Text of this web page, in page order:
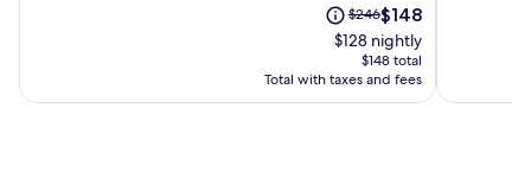
Price
was
$246,
see
more
$246The
price
is
$148
$148
$128 nightly
$148 total
Total with taxes and fees